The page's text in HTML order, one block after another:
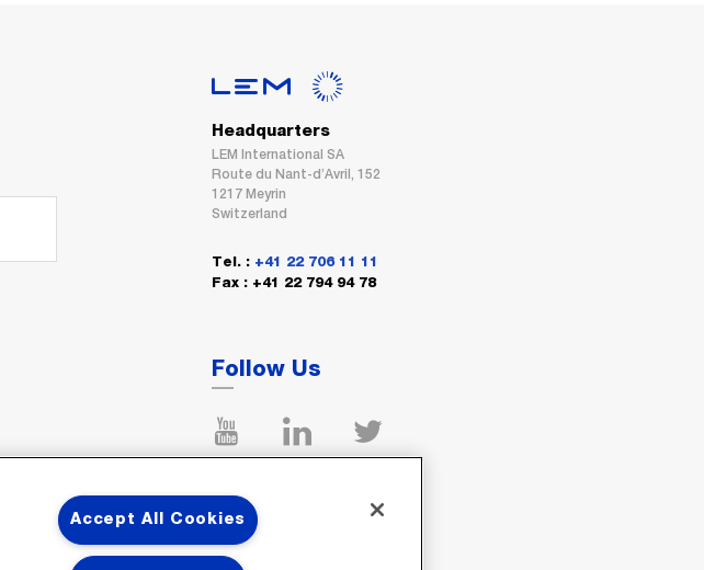
Headquarters
LEM International SA
Route du Nant-d’Avril, 152
1217 Meyrin
Switzerland
Tel. : +41 22 706 11 11
Fax : +41 22 794 94 78
Follow Us
Accept All Cookies